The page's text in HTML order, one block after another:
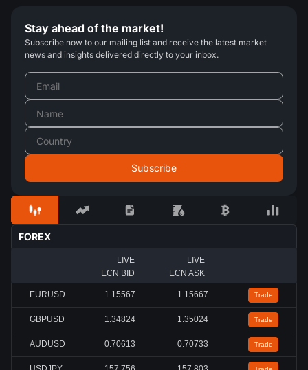
Stay ahead of the market!
Subscribe now to our mailing list and receive the latest market
news and insights delivered directly to your inbox.
FOREX
LIVE
ECN BID
LIVE
ECN ASK
EURUSD 1.15567 1.15667 Trade
GBPUSD 1.34824 1.35024 Trade
AUDUSD 0.70613 0.70733 Trade